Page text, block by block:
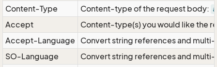
Content-Type
Content-type of the request body:
Accept
Content-type(s) you would like the
Accept-Language
Convert string references and
SO-Language
Convert string references and